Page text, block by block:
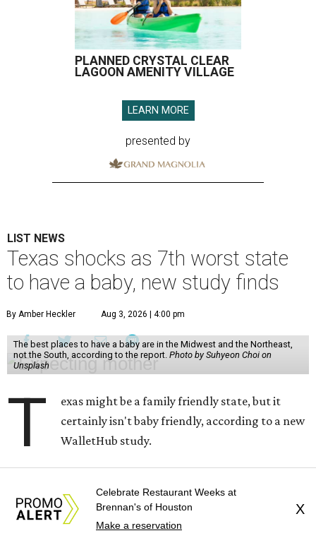
PLANNED CRYSTAL CLEAR
LAGOON AMENITY VILLAGE
LEARN MORE
presented by
LIST NEWS
Texas shocks as 7th worst state
to have a baby, new study finds
By Amber Heckler Aug 3, 2026 | 4:00 pm
The best places to have a baby are in the Midwest and the Northeast,
not the South, according to the report. Photo by Suhyeon Choi on
Unsplash
T
exas might be a family friendly state, but it
certainly isn't baby friendly, according to a new
WalletHub study.
report " Best and Worst States to Have a Baby
compared all 50 states and the District of Columbia based
Celebrate Restaurant Weeks at
Brennan's of Houston
Make a reservation
X